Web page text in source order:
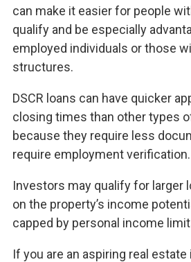
can make it easier for people
qualify and be especially
employed individuals or those
structures.
DSCR loans can have quicker
closing times than other types
because they require less
require employment verification.
Investors may qualify for larger
on the property’s income
capped by personal income
If you are an aspiring real